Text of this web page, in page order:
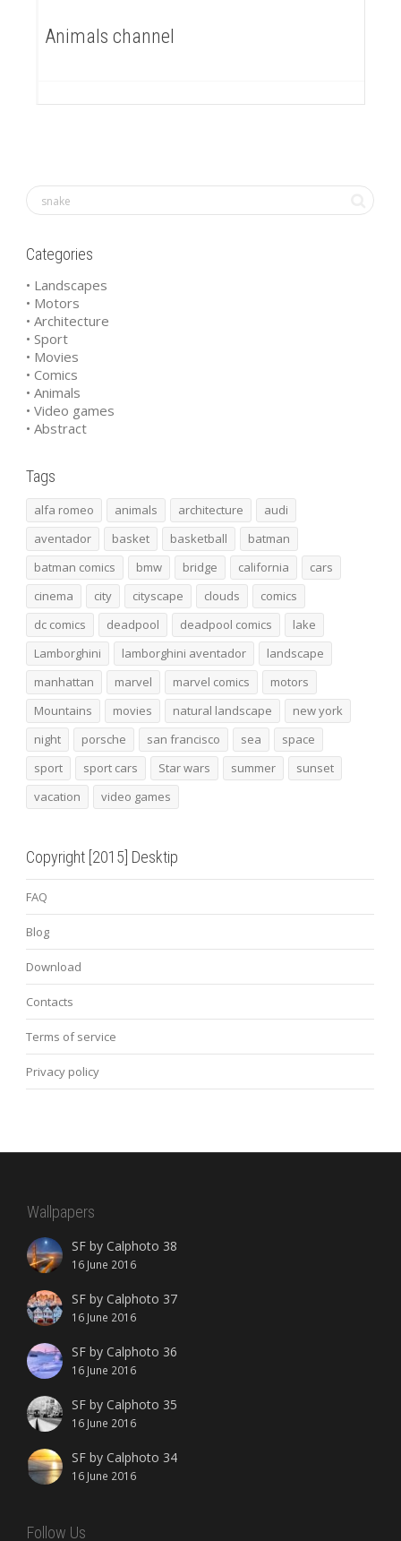
Animals channel
Categories
• Landscapes
• Motors
• Architecture
• Sport
• Movies
• Comics
• Animals
• Video games
• Abstract
Tags
alfa romeo animals architecture
audi
aventador
basket basketball
batman
batman comics
bmw bridge california
cars
cinema
city cityscape clouds
comics
dc comics
deadpool deadpool comics
lake
Lamborghini
lamborghini aventador
landscape
manhattan
marvel marvel comics
motors
Mountains
movies natural landscape
new york
night
porsche san francisco sea
space
sport
sport cars Star wars summer
sunset
vacation
video games
Copyright [2015] Desktip
FAQ
Blog
Download
Contacts
Terms of service
Privacy policy
Wallpapers
SF by Calphoto 38
16 June 2016
SF by Calphoto 37
16 June 2016
SF by Calphoto 36
16 June 2016
SF by Calphoto 35
16 June 2016
SF by Calphoto 34
16 June 2016
Follow Us